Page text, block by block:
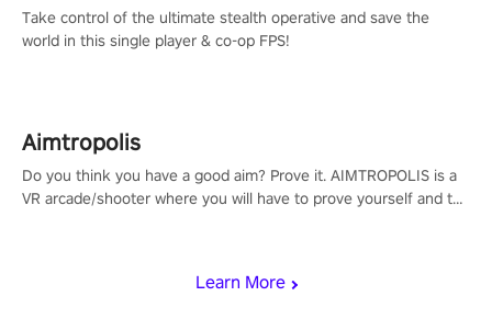
Learn More
Take control of the ultimate stealth operative and save the
world in this single player & co-op FPS!
Aimtropolis
Do you think you have a good aim? Prove it. AIMTROPOLIS is a
VR arcade/shooter where you will have to prove yourself and the